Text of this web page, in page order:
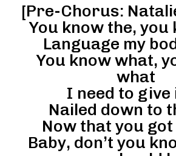
[Pre-Chorus:
You know the, you
Language my
You know what,
what
I need to give
Nailed down to
Now that you
Baby, don’t you